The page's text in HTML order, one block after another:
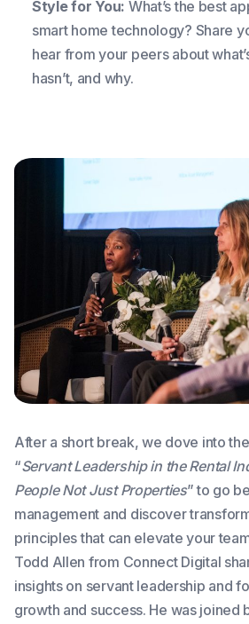
Style for You: What’s the best
smart home technology? Share
hear from your peers about
hasn’t, and why.
After a short break, we dove into
“Servant Leadership in the Rental
People Not Just Properties” to go
management and discover
principles that can elevate your
Todd Allen from Connect Digital
insights on servant leadership and
growth and success. He was joined